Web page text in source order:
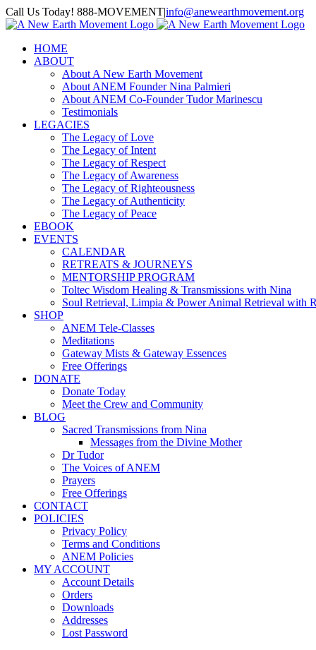
Skip
to
Call Us Today! 888-MOVEMENT|info@anewearthmovement.org
Facebook
Instagram
HOME
ABOUT
About A New Earth Movement
About ANEM Founder Nina Palmieri
About ANEM Co-Founder Tudor Marinescu
Testimonials
LEGACIES
The Legacy of Love
The Legacy of Intent
The Legacy of Respect
The Legacy of Awareness
The Legacy of Righteousness
The Legacy of Authenticity
The Legacy of Peace
EBOOK
EVENTS
CALENDAR
RETREATS & JOURNEYS
MENTORSHIP PROGRAM
Toltec Wisdom Healing & Transmissions with Nina
Soul Retrieval, Limpia & Power Animal Retrieval with
SHOP
ANEM Tele-Classes
Meditations
Gateway Mists & Gateway Essences
Free Offerings
DONATE
Donate Today
Meet the Crew and Community
BLOG
Sacred Transmissions from Nina
Messages from the Divine Mother
Dr Tudor
The Voices of ANEM
Prayers
Free Offerings
CONTACT
POLICIES
Privacy Policy
Terms and Conditions
ANEM Policies
MY ACCOUNT
Account Details
Orders
Downloads
Addresses
Lost Password